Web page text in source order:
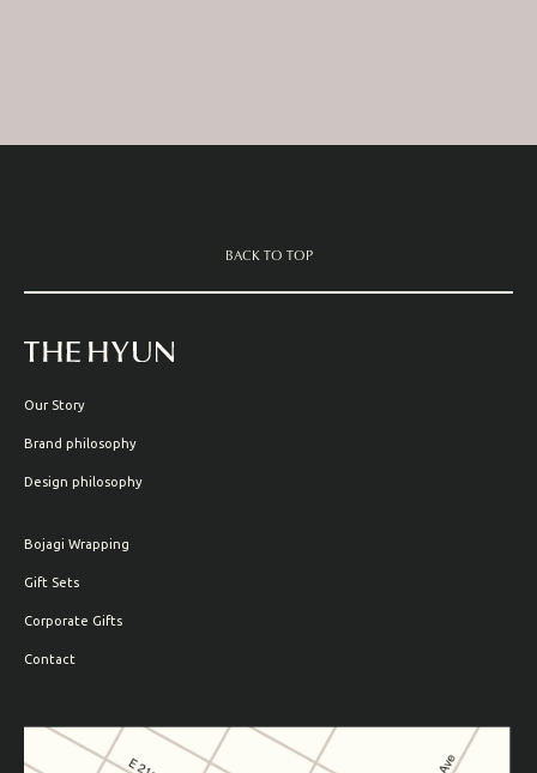
BACK TO TOP
Our Story
Brand philosophy
Design philosophy
Bojagi Wrapping
Gift Sets
Corporate Gifts
Contact